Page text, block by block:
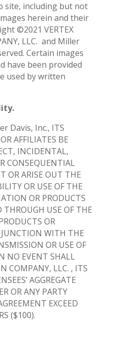
site, including but not
herein and their
©2021 VERTEX
LLC. and Miller
Certain images
have been provided
used by written
Davis, Inc., ITS
AFFILIATES BE
INCIDENTAL,
CONSEQUENTIAL
OR ARISE OUT THE
OR USE OF THE
OR PRODUCTS
USE OF THE
OR
WITH THE
OR USE OF
NO EVENT SHALL
COMPANY, LLC. , ITS
AGGREGATE
OR ANY PARTY
EXCEED
($100).